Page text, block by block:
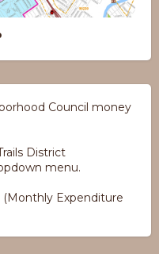
Council money
District
menu.
(Monthly Expenditure